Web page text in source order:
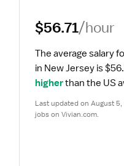
$56.71/hour
The average salary
in New Jersey is
higher than the US
Last updated on August
jobs on Vivian.com.